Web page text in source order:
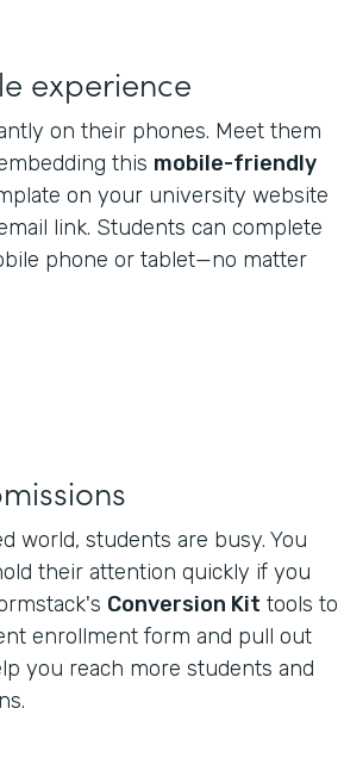
experience
on their phones. Meet them
this mobile-friendly
on your university website
link. Students can complete
phone or tablet—no matter
world, students are busy. You
their attention quickly if you
Conversion Kit tools to
enrollment form and pull out
you reach more students and